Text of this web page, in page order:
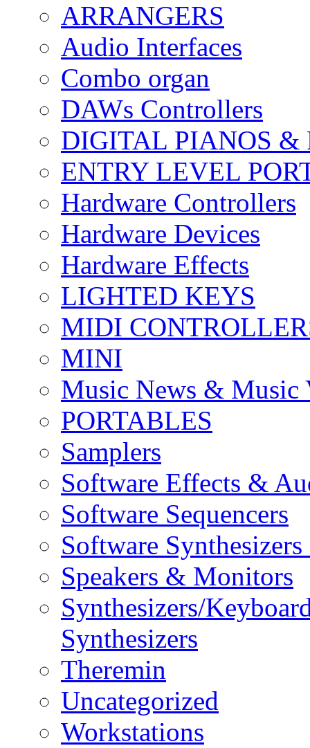
ARRANGERS
Audio Interfaces
Combo organ
DAWs Controllers
DIGITAL PIANOS &
ENTRY LEVEL
Hardware Controllers
Hardware Devices
Hardware Effects
LIGHTED KEYS
MIDI
MINI
Music News & Music
PORTABLES
Samplers
Software Effects &
Software Sequencers
Software
Speakers & Monitors
Synthesizers/
Synthesizers
Theremin
Uncategorized
Workstations